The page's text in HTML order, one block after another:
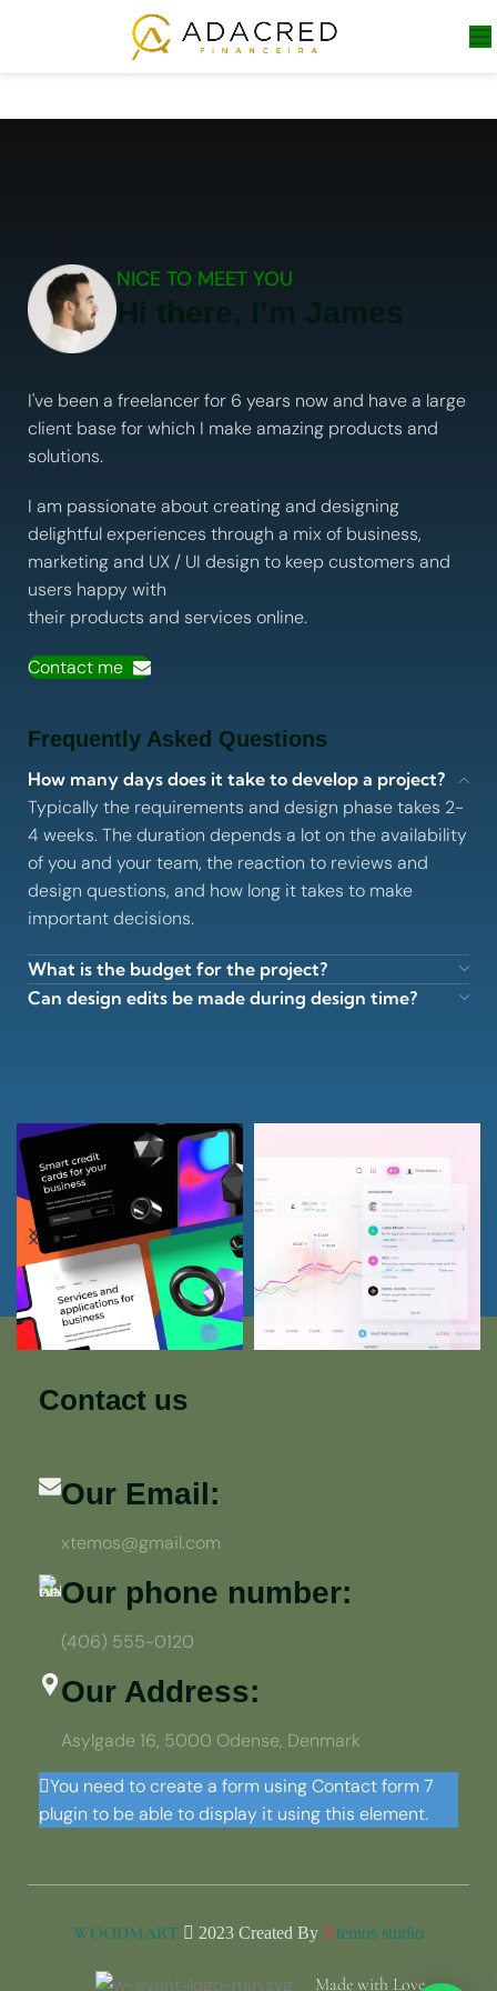
NICE TO MEET YOU
Hi there, I’m James
I've been a freelancer for 6 years now and have a large
client base for which I make amazing products and
solutions.
I am passionate about creating and designing
delightful experiences through a mix of business,
marketing and UX / UI design to keep customers and
users happy with
their products and services online.
Contact me
Frequently Asked Questions
How many days does it take to develop a project?
Typically the requirements and design phase takes 2-
4 weeks. The duration depends a lot on the availability
of you and your team, the reaction to reviews and
design questions, and how long it takes to make
important decisions.
What is the budget for the project?
Can design edits be made during design time?
Contact us
Our Email:
xtemos@gmail.com
Our phone number:
(406) 555-0120
Our Address:
Asylgade 16, 5000 Odense, Denmark
You need to create a form using Contact form 7
plugin to be able to display it using this element.
WOODMART 2023 Created By Xtemos studio
Made with Love